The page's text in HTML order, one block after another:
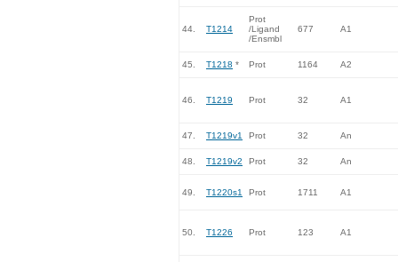
44. T1214
Prot
/Ligand
/Ensmbl
677 A1
45. T1218 * Prot 1164 A2
46. T1219 Prot 32 A1
47. T1219v1 Prot 32 An
48. T1219v2 Prot 32 An
49. T1220s1 Prot 1711 A1
50. T1226 Prot 123 A1